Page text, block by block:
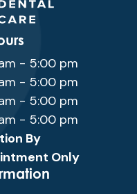
- 5:00 pm
- 5:00 pm
- 5:00 pm
- 5:00 pm
By
Only